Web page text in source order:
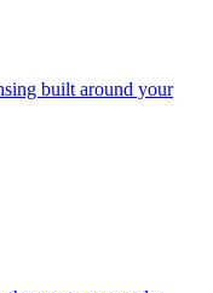
built around your